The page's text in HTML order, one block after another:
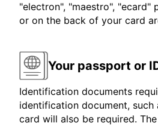
"electron", "maestro", "ecard"
or on the back of your card
Your passport or
Identification documents
identification document, such
card will also be required. The